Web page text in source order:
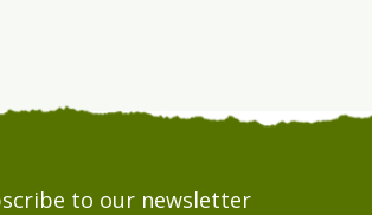
to our newsletter